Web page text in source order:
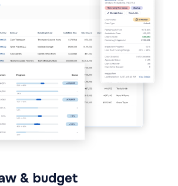
& budget